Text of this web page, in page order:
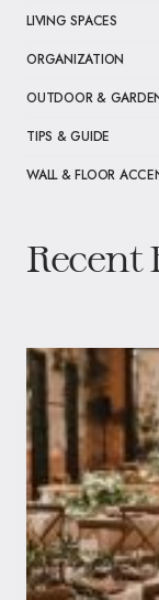
LIVING SPACES
ORGANIZATION
OUTDOOR &
TIPS & GUIDE
WALL & FLOOR
Recent